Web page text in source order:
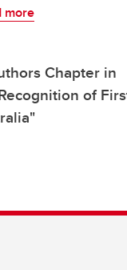
more
Chapter in
of